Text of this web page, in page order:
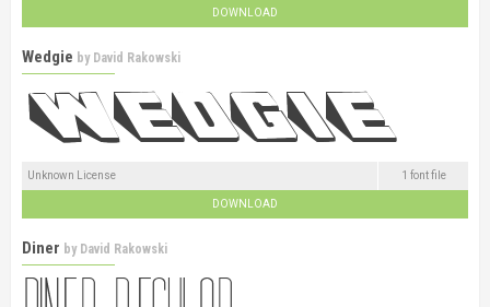
DOWNLOAD
Wedgie by David Rakowski
Unknown License 1 font file
DOWNLOAD
Diner by David Rakowski